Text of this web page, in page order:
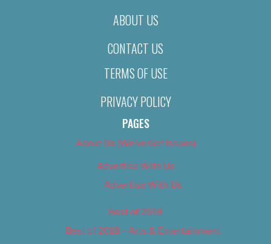
ABOUT US
CONTACT US
TERMS OF USE
PRIVACY POLICY
PAGES
About Us (We’ve Got Issues)
Advertise With Us
Advertise With Us
Best of 2018
Best of 2018 – Arts & Entertainment